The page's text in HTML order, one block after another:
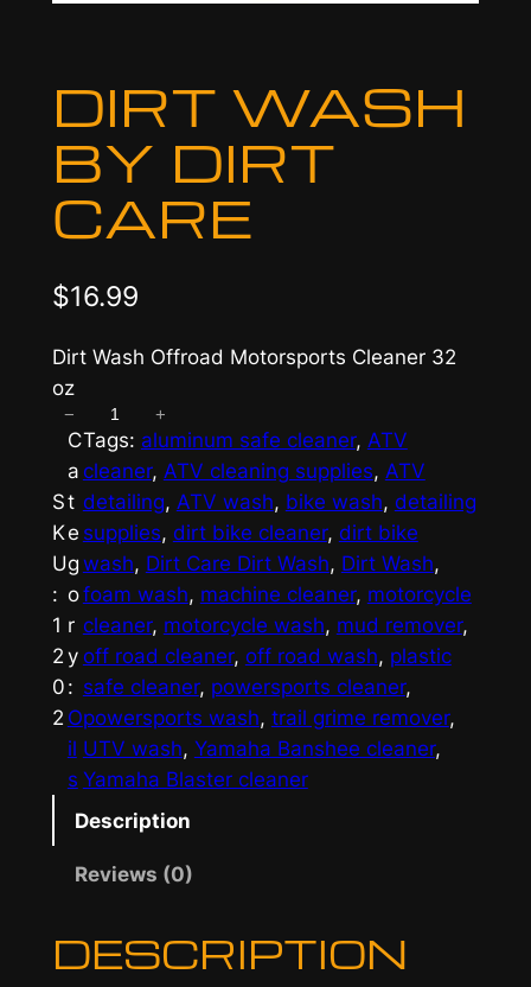
DIRT WASH
BY DIRT
CARE
$16.99
Dirt Wash Offroad Motorsports Cleaner 32
oz
D
t
W
a
s
h
b
y
D
C
e
q
− +
S
K
U
:
1
2
0
2
C
a
t
e
g
o
r
y
:
O
il
s
Tags: aluminum safe cleaner, ATV
cleaner, ATV cleaning supplies, ATV
detailing, ATV wash, bike wash, detailing
supplies, dirt bike cleaner, dirt bike
wash, Dirt Care Dirt Wash, Dirt Wash
foam wash, machine cleaner, motorcycle
cleaner, motorcycle wash, mud remover
off road cleaner, off road wash, plastic
safe cleaner, powersports cleaner
powersports wash, trail grime remover
UTV wash, Yamaha Banshee cleaner
Yamaha Blaster cleaner
Description
Reviews (0)
DESCRIPTION